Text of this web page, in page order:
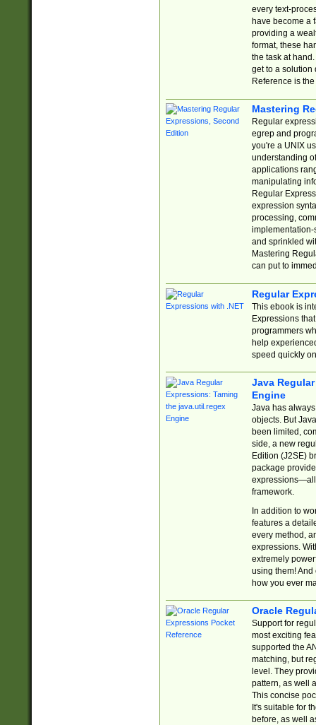
every text-
have become a
providing a
format, these
the task at
get to a solution
Reference is
Mastering
Regular
egrep and
you're a UNIX
understanding
applications
manipulating
Regular
expression
processing,
implementation-
and sprinkled
Mastering
can put to
Regular
This ebook is
Expressions
programmers
help
speed quickly
Java
Engine
Java has
objects. But
been limited,
side, a new
Edition (J2SE)
package
expressions—all
framework.
In addition to
features a
every method,
expressions.
extremely
using them! And
how you ever
Oracle
Support for
most exciting
supported the
matching, but
level. They
pattern, as well
This concise
It's suitable for
before, as well